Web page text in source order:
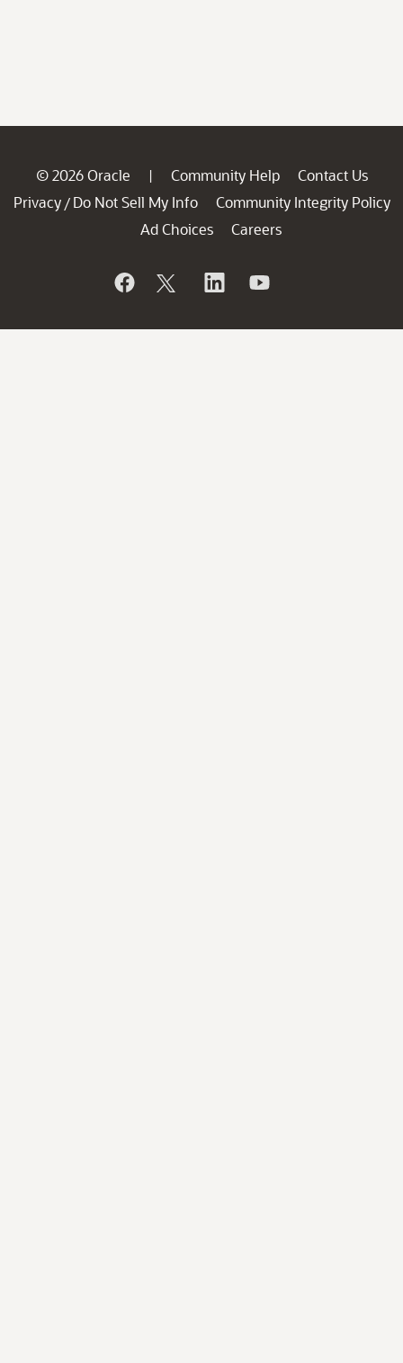
© 2026 Oracle | Community Help
Contact Us
Privacy / Do Not Sell My Info
Community Integrity Policy
Ad Choices
Careers